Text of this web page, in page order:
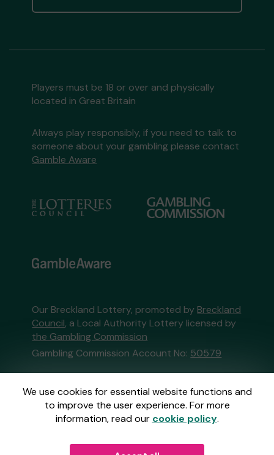
We use cookies for essential website functions and
to improve the user experience. For more
information, read our cookie policy.
Players must be 18 or over and physically
located in Great Britain
Always play responsibly, if you need to talk to
someone about your gambling please contact
Gamble Aware
Our Breckland Lottery, promoted by Breckland
Council, a Local Authority Lottery licensed by
the Gambling Commission
Gambling Commission Account No: 50579
This website is administered by Gatherwell, an
External Lottery Manager licensed and
regulated in Great Britain bythe Gambling
Commissionunder Account No36893.